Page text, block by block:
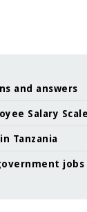
and answers
Salary
Tanzania
jobs